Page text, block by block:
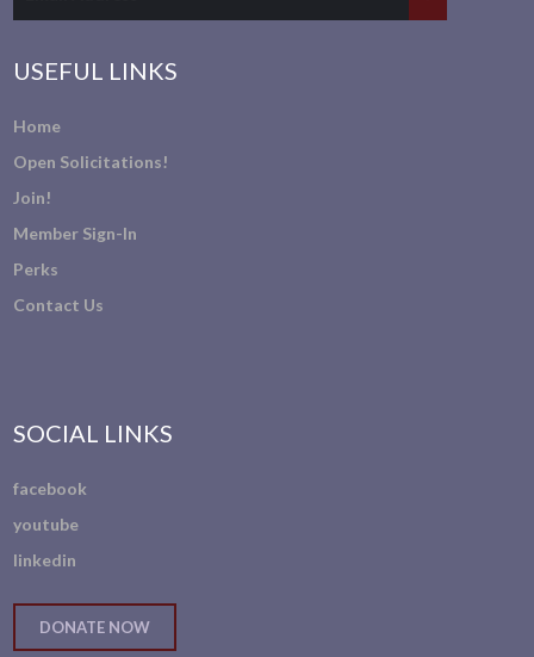
USEFUL LINKS
Home
Open Solicitations!
Join!
Member Sign-In
Perks
Contact Us
SOCIAL LINKS
facebook
youtube
linkedin
DONATE NOW